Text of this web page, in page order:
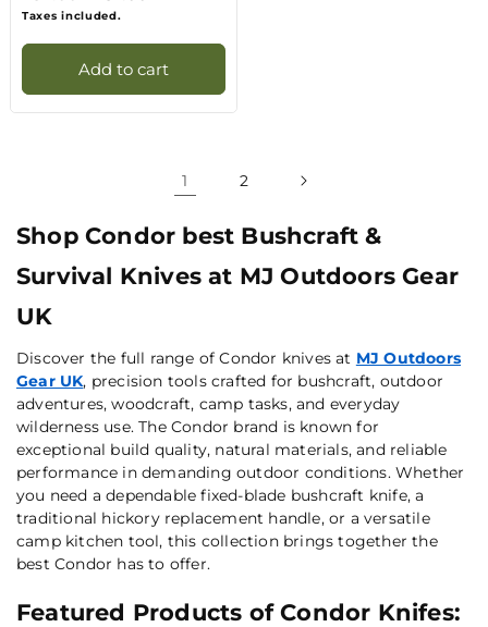
price
price
Taxes included.
Add to cart
1 2
Shop Condor best Bushcraft &
Survival Knives at MJ Outdoors Gear
UK
Discover the full range of Condor knives at MJ Outdoors
Gear UK, precision tools crafted for bushcraft, outdoor
adventures, woodcraft, camp tasks, and everyday
wilderness use. The Condor brand is known for
exceptional build quality, natural materials, and reliable
performance in demanding outdoor conditions. Whether
you need a dependable fixed-blade bushcraft knife, a
traditional hickory replacement handle, or a versatile
camp kitchen tool, this collection brings together the
best Condor has to offer.
Featured Products of Condor Knifes: